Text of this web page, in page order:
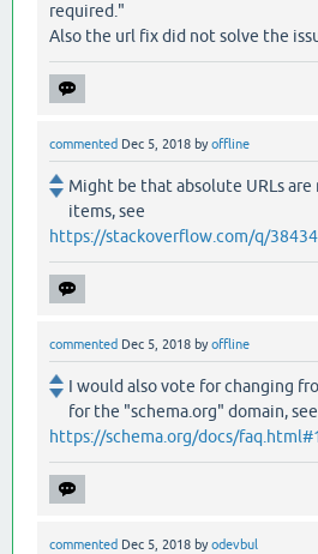
required."
Also the url fix did not solve the
commented Dec 5, 2018 byoffline
Might be that absolute URLs are
items, see
https://stackoverflow.com/q/
commented Dec 5, 2018 byoffline
I would also vote for changing
for the "schema.org" domain, see
https://schema.org/docs/
commented Dec 5, 2018 byodevbul